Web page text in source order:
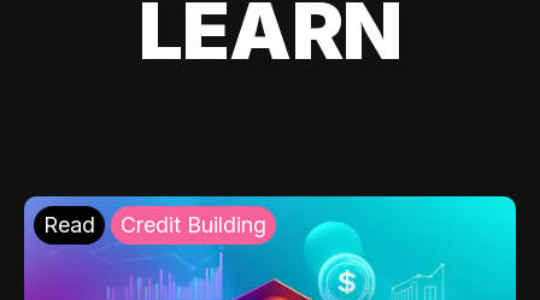
LEARN
Read Credit Building